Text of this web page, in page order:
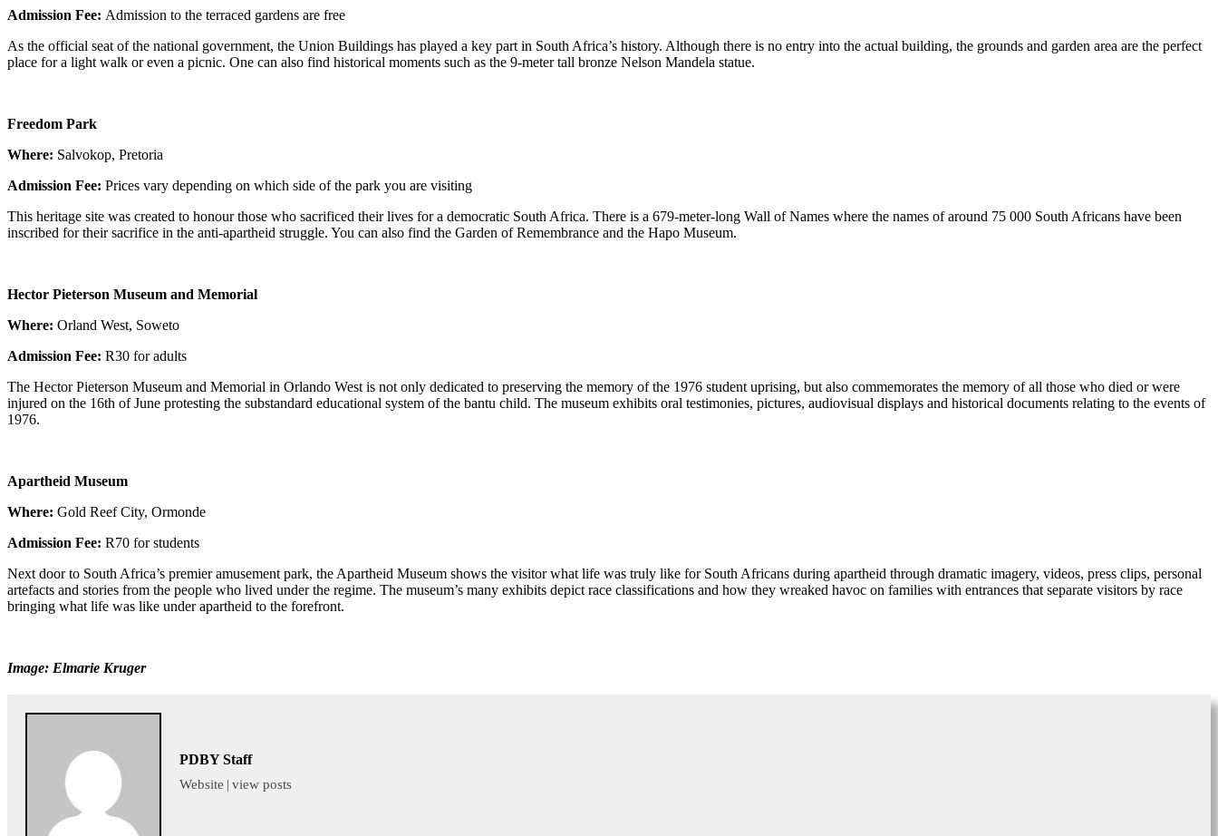
Admission Fee: Admission to the terraced gardens are free
As the official seat of the national government, the Union Buildings has played a key part in South Africa’s history. Although there is no entry into the actual building, the grounds and garden area are the perfect
place for a light walk or even a picnic. One can also find historical moments such as the 9-meter tall bronze Nelson Mandela statue.
Freedom Park
Where: Salvokop, Pretoria
Admission Fee: Prices vary depending on which side of the park you are visiting
This heritage site was created to honour those who sacrificed their lives for a democratic South Africa. There is a 679-meter-long Wall of Names where the names of around 75 000 South Africans have been
inscribed for their sacrifice in the anti-apartheid struggle. You can also find the Garden of Remembrance and the Hapo Museum.
Hector Pieterson Museum and Memorial
Where: Orland West, Soweto
Admission Fee: R30 for adults
The Hector Pieterson Museum and Memorial in Orlando West is not only dedicated to preserving the memory of the 1976 student uprising, but also commemorates the memory of all those who died or were
injured on the 16th of June protesting the substandard educational system of the bantu child. The museum exhibits oral testimonies, pictures, audiovisual displays and historical documents relating to the events of
1976.
Apartheid Museum
Where: Gold Reef City, Ormonde
Admission Fee: R70 for students
Next door to South Africa’s premier amusement park, the Apartheid Museum shows the visitor what life was truly like for South Africans during apartheid through dramatic imagery, videos, press clips, personal
artefacts and stories from the people who lived under the regime. The museum’s many exhibits depict race classifications and how they wreaked havoc on families with entrances that separate visitors by race
bringing what life was like under apartheid to the forefront.
Image: Elmarie Kruger
PDBY Staff
Website | view posts